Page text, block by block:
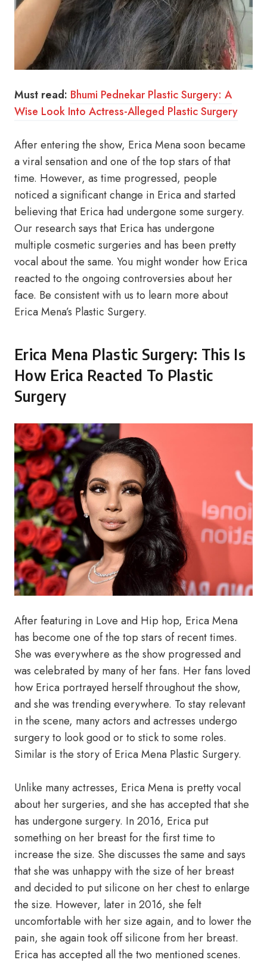
Must read: Bhumi Pednekar Plastic Surgery: A
Wise Look Into Actress-Alleged Plastic Surgery
After entering the show, Erica Mena soon became
a viral sensation and one of the top stars of that
time. However, as time progressed, people
noticed a significant change in Erica and started
believing that Erica had undergone some surgery.
Our research says that Erica has undergone
multiple cosmetic surgeries and has been pretty
vocal about the same. You might wonder how Erica
reacted to the ongoing controversies about her
face. Be consistent with us to learn more about
Erica Mena’s Plastic Surgery.
Erica Mena Plastic Surgery: This Is
How Erica Reacted To Plastic
Surgery
After featuring in Love and Hip hop, Erica Mena
has become one of the top stars of recent times.
She was everywhere as the show progressed and
was celebrated by many of her fans. Her fans loved
how Erica portrayed herself throughout the show,
and she was trending everywhere. To stay relevant
in the scene, many actors and actresses undergo
surgery to look good or to stick to some roles.
Similar is the story of Erica Mena Plastic Surgery.
Unlike many actresses, Erica Mena is pretty vocal
about her surgeries, and she has accepted that she
has undergone surgery. In 2016, Erica put
something on her breast for the first time to
increase the size. She discusses the same and says
that she was unhappy with the size of her breast
and decided to put silicone on her chest to enlarge
the size. However, later in 2016, she felt
uncomfortable with her size again, and to lower the
pain, she again took off silicone from her breast.
Erica has accepted all the two mentioned scenes.